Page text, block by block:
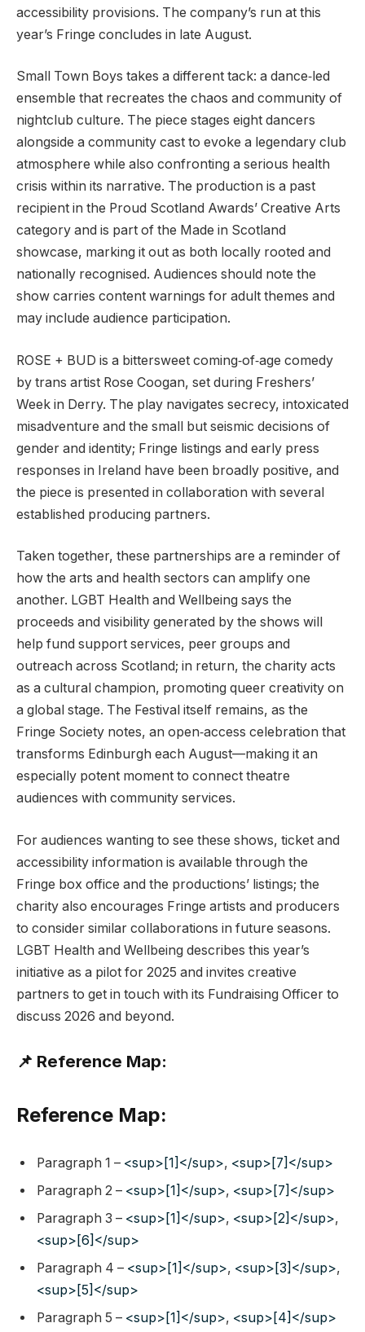
accessibility provisions. The company’s run at this
year’s Fringe concludes in late August.
Small Town Boys takes a different tack: a dance‑led
ensemble that recreates the chaos and community of
nightclub culture. The piece stages eight dancers
alongside a community cast to evoke a legendary club
atmosphere while also confronting a serious health
crisis within its narrative. The production is a past
recipient in the Proud Scotland Awards’ Creative Arts
category and is part of the Made in Scotland
showcase, marking it out as both locally rooted and
nationally recognised. Audiences should note the
show carries content warnings for adult themes and
may include audience participation.
ROSE + BUD is a bittersweet coming‑of‑age comedy
by trans artist Rose Coogan, set during Freshers’
Week in Derry. The play navigates secrecy, intoxicated
misadventure and the small but seismic decisions of
gender and identity; Fringe listings and early press
responses in Ireland have been broadly positive, and
the piece is presented in collaboration with several
established producing partners.
Taken together, these partnerships are a reminder of
how the arts and health sectors can amplify one
another. LGBT Health and Wellbeing says the
proceeds and visibility generated by the shows will
help fund support services, peer groups and
outreach across Scotland; in return, the charity acts
as a cultural champion, promoting queer creativity on
a global stage. The Festival itself remains, as the
Fringe Society notes, an open‑access celebration that
transforms Edinburgh each August—making it an
especially potent moment to connect theatre
audiences with community services.
For audiences wanting to see these shows, ticket and
accessibility information is available through the
Fringe box office and the productions’ listings; the
charity also encourages Fringe artists and producers
to consider similar collaborations in future seasons.
LGBT Health and Wellbeing describes this year’s
initiative as a pilot for 2025 and invites creative
partners to get in touch with its Fundraising Officer to
discuss 2026 and beyond.
📌 Reference Map:
Reference Map:
Paragraph 1 – <sup>[1]</sup>, <sup>[7]</sup>
Paragraph 2 – <sup>[1]</sup>, <sup>[7]</sup>
Paragraph 3 – <sup>[1]</sup>, <sup>[2]</sup>,
<sup>[6]</sup>
Paragraph 4 – <sup>[1]</sup>, <sup>[3]</sup>,
<sup>[5]</sup>
Paragraph 5 – <sup>[1]</sup>, <sup>[4]</sup>